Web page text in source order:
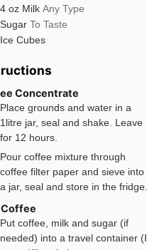
4 oz Milk Any Type
Sugar To Taste
Ice Cubes
Concentrate
Place grounds and water in a
1litre jar, seal and shake. Leave
for 12 hours.
Pour coffee mixture through
coffee filter paper and sieve into
a jar, seal and store in the fridge.
Coffee
Put coffee, milk and sugar (if
needed) into a travel container (I